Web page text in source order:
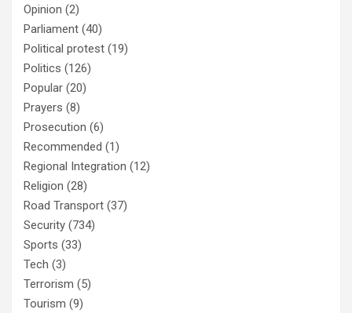
Opinion (2)
Parliament (40)
Political protest (19)
Politics (126)
Popular (20)
Prayers (8)
Prosecution (6)
Recommended (1)
Regional Integration (12)
Religion (28)
Road Transport (37)
Security (734)
Sports (33)
Tech (3)
Terrorism (5)
Tourism (9)